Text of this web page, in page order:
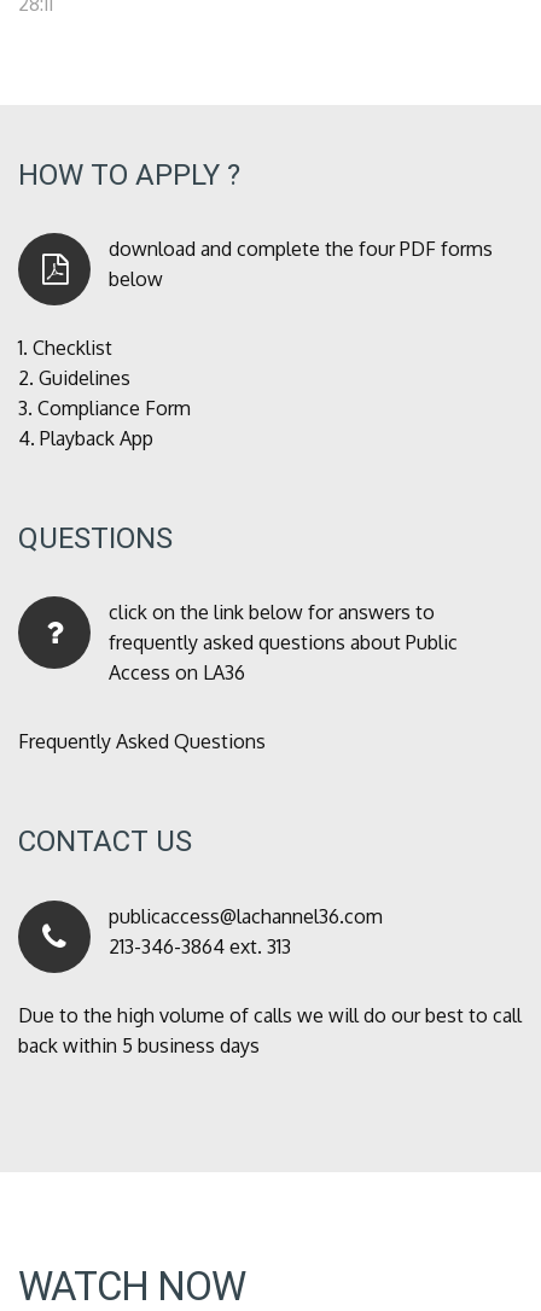
HOW TO APPLY ?
download and complete the four PDF forms
below
1. Checklist
2. Guidelines
3. Compliance Form
4. Playback App
QUESTIONS
click on the link below for answers to
frequently asked questions about Public
Access on LA36
Frequently Asked Questions
CONTACT US
publicaccess@lachannel36.com
213-346-3864 ext. 313
Due to the high volume of calls we will do our best to call
back within 5 business days
WATCH NOW